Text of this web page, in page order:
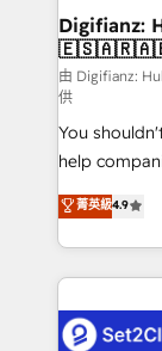
Sales
makes us different? 🚀 Top
agencies ⚙️ The strongest technical ability and
integration capabilities 💼
partners
business, processes
working with
complex use cases 🏆 CRM
Platform
Onboarding Accredited 🔐
Digifianz:
由 Digifianz:
供
You
help
process-
Marketing,
so selling
feels easy and pain-
and
菁英級4.9